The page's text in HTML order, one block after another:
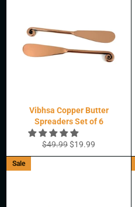
Vibhsa Copper Butter
Spreaders Set of 6
Regular
price
$49.99Sale
price
$19.99
Sale